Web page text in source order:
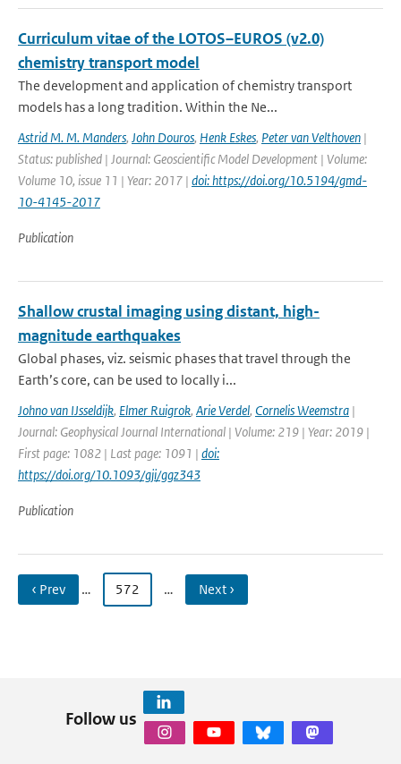
Curriculum vitae of the LOTOS–EUROS (v2.0)
chemistry transport model
The development and application of chemistry transport
models has a long tradition. Within the Ne...
Astrid M. M. Manders, John Douros, Henk Eskes, Peter van Velthoven |
Status: published | Journal: Geoscientific Model Development | Volume:
Volume 10, issue 11 | Year: 2017 | doi: https://doi.org/10.5194/gmd-
10-4145-2017
Publication
Shallow crustal imaging using distant, high-
magnitude earthquakes
Global phases, viz. seismic phases that travel through the
Earth’s core, can be used to locally i...
Johno van IJsseldijk, Elmer Ruigrok, Arie Verdel, Cornelis Weemstra |
Journal: Geophysical Journal International | Volume: 219 | Year: 2019 |
First page: 1082 | Last page: 1091 | doi:
https://doi.org/10.1093/gji/ggz343
Publication
‹ Prev … 572 … Next ›
Follow us